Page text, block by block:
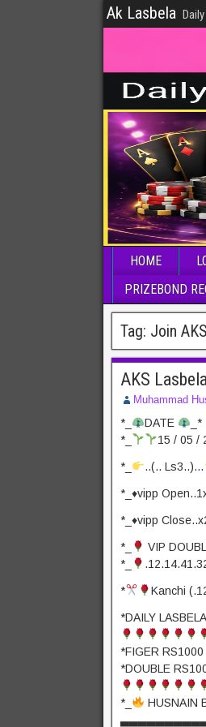
Ak Lasbela
HOME
PRIZEBOND
Tag: Join
AKS
Muhammad
*_ DATE
_*
*_
15 / 05 /
*_ ..(.. Ls3..)…
*_♦️vipp
*_♦️vipp
*_ VIP
*_
* Kanchi
*DAILY
*FIGER
*DOUBLE
*_ HUSNAIN